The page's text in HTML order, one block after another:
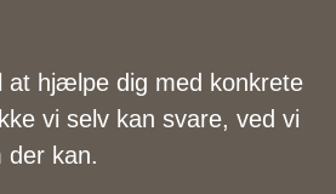
at hjælpe dig med konkrete
vi selv kan svare, ved vi
der kan.